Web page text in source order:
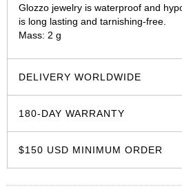
Glozzo jewelry is waterproof and
is long lasting and tarnishing-free.
Mass: 2 g
DELIVERY WORLDWIDE
180-DAY WARRANTY
$150 USD MINIMUM ORDER